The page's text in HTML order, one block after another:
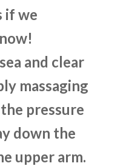
if we
and clear
massaging
pressure
down the
upper arm.